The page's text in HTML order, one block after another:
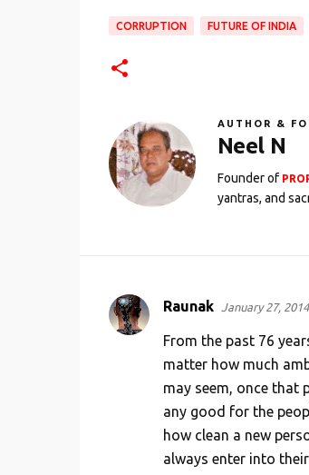
CORRUPTION FUTURE OF INDIA
AUTHOR &
Neel N
Founder of
yantras, and
C
Raunak January 27,
From the past 76
matter how much
may seem, once that
any good for the
how clean a new
always enter into